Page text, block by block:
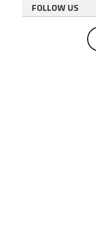
FOLLOW US